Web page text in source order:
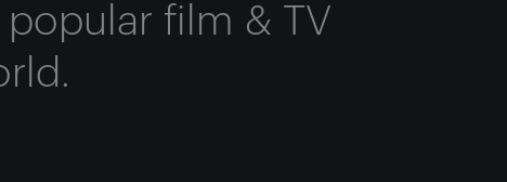
film & TV